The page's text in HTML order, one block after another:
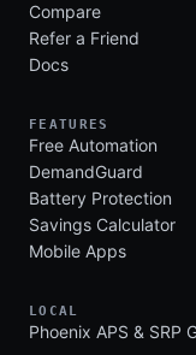
Compare
Refer a Friend
Docs
FEATURES
Free Automation
DemandGuard
Battery Protection
Savings Calculator
Mobile Apps
LOCAL
Phoenix APS & SRP